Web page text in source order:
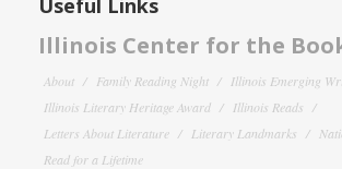
Illinois Center for the
About Family Reading Night
Illinois Emerging
Illinois Literary Heritage Award
Illinois Reads
Letters About Literature
Literary Landmarks
Read for a Lifetime